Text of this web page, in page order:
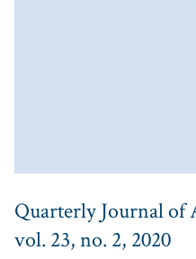
Quarterly Journal of
vol. 23, no. 2, 2020